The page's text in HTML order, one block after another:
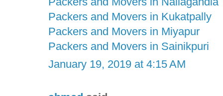
Packers and Movers in Kukatpally
Packers and Movers in Miyapur
Packers and Movers in Sainikpuri
January 19, 2019 at 4:15 AM